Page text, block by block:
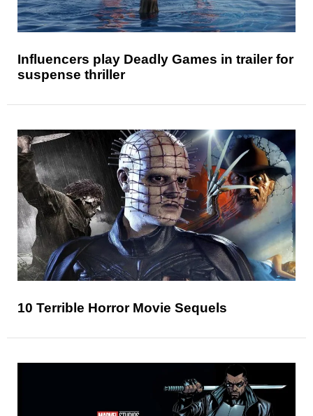
Influencers play Deadly Games in trailer for
suspense thriller
10 Terrible Horror Movie Sequels